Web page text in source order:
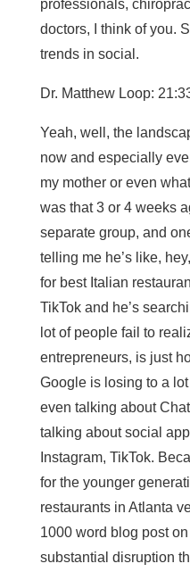
professionals,
doctors, I think of you.
trends in social.
Dr. Matthew Loop:
Yeah, well, the
now and especially
my mother or even
was that 3 or 4 weeks
separate group, and
telling me he’s like,
for best Italian
TikTok and he’s
lot of people fail to
entrepreneurs, is just
Google is losing to a
even talking about
talking about social
Instagram, TikTok.
for the younger
restaurants in Atlanta
1000 word blog post
substantial disruption